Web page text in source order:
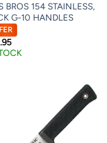
BROS 154 STAINLESS,
G-10 HANDLES